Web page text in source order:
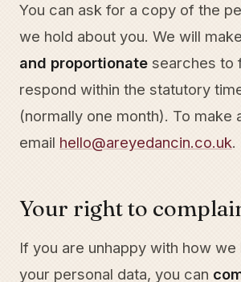
You can ask for a copy of the
we hold about you. We will make
and proportionate searches to
respond within the statutory
(normally one month). To make
email hello@areyedancin.co.uk.
Your right to
If you are unhappy with how we
your personal data, you can